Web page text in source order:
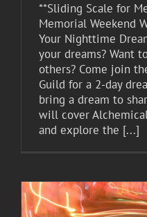
**Sliding Scale for
Memorial Weekend
Your Nighttime
your dreams? Want
others? Come join
Guild for a 2-day
bring a dream to
will cover
and explore the [...]